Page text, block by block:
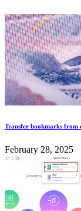
Transfer bookmarks from
February 28, 2025